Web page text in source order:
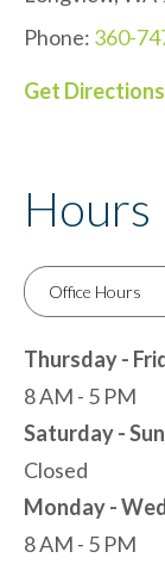
Phone: 360-
Get Directions
Hours
Office Hours
Thursday -
8 AM - 5 PM
Saturday -
Closed
Monday -
8 AM - 5 PM